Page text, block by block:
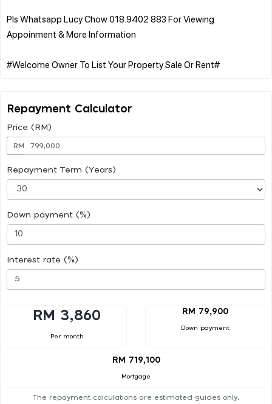
Pls Whatsapp Lucy Chow 018.9402 883 For Viewing
Appoinment & More Information
Repayment Calculator
Price (RM)
RM
Repayment Term (Years)
Down payment (%)
Interest rate (%)
RM 3,860
Per month
RM 79,900
Down payment
RM 719,100
Mortgage
The repayment calculations are estimated guides only.